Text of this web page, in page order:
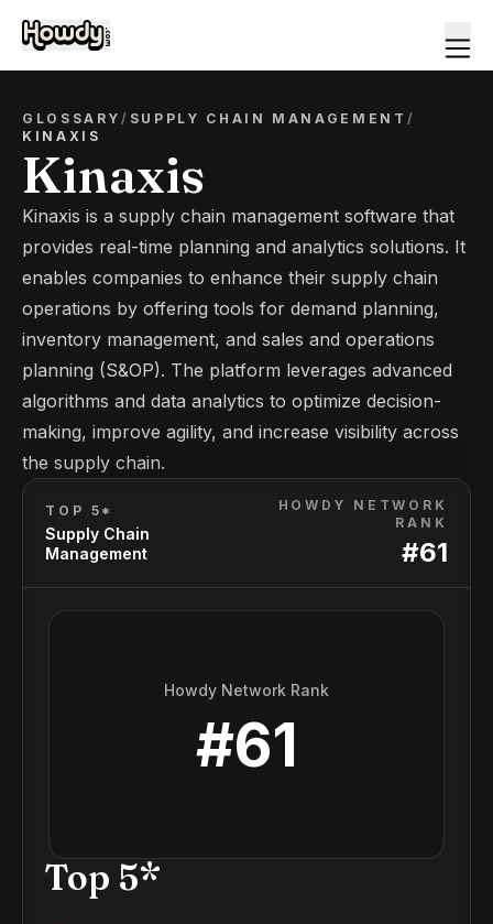
GLOSSARY/ SUPPLY CHAIN MANAGEMENT /
KINAXIS
Kinaxis
Kinaxis is a supply chain management software that
provides real-time planning and analytics solutions. It
enables companies to enhance their supply chain
operations by offering tools for demand planning,
inventory management, and sales and operations
planning (S&OP). The platform leverages advanced
algorithms and data analytics to optimize decision-
making, improve agility, and increase visibility across
the supply chain.
TOP 5*
Supply Chain
Management
HOWDY NETWORK
RANK
#61
Howdy Network Rank
#61
Top 5*